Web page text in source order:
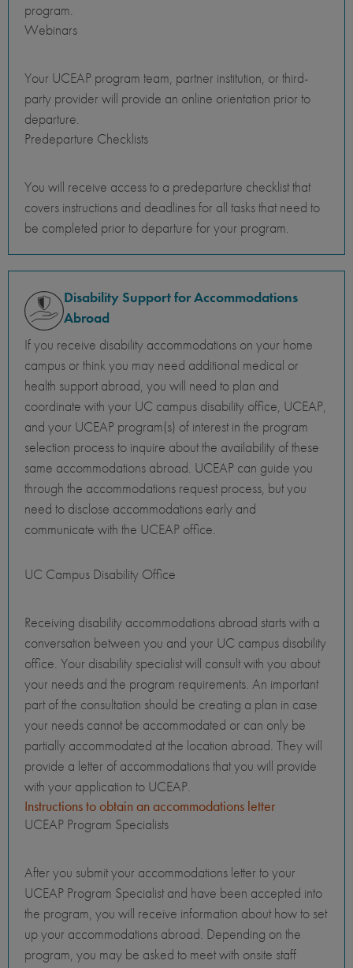
program.
Webinars
Your UCEAP program team, partner institution, or third-
party provider will provide an online orientation prior to
departure.
Predeparture Checklists
You will receive access to a predeparture checklist that
covers instructions and deadlines for all tasks that need to
be completed prior to departure for your program.
Disability Support for Accommodations
Abroad
If you receive disability accommodations on your home
campus or think you may need additional medical or
health support abroad, you will need to plan and
coordinate with your UC campus disability office, UCEAP,
and your UCEAP program(s) of interest in the program
selection process to inquire about the availability of these
same accommodations abroad. UCEAP can guide you
through the accommodations request process, but you
need to disclose accommodations early and
communicate with the UCEAP office.
UC Campus Disability Office
Receiving disability accommodations abroad starts with a
conversation between you and your UC campus disability
office. Your disability specialist will consult with you about
your needs and the program requirements. An important
part of the consultation should be creating a plan in case
your needs cannot be accommodated or can only be
partially accommodated at the location abroad. They will
provide a letter of accommodations that you will provide
with your application to UCEAP.
Instructions to obtain an accommodations letter
UCEAP Program Specialists
After you submit your accommodations letter to your
UCEAP Program Specialist and have been accepted into
the program, you will receive information about how to set
up your accommodations abroad. Depending on the
program, you may be asked to meet with onsite staff